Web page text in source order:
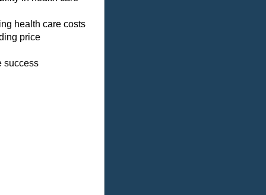
health care costs
price
success